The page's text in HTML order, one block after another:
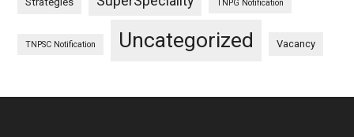
TNPG Notification
TNPSC Notification Uncategorized Vacancy